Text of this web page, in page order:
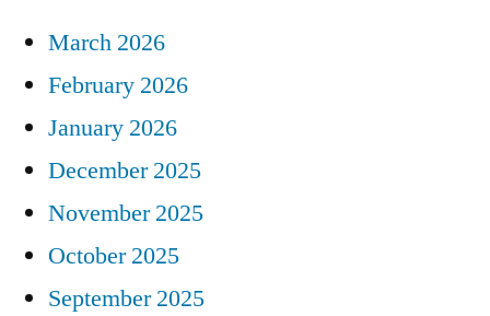
March 2026
February 2026
January 2026
December 2025
November 2025
October 2025
September 2025